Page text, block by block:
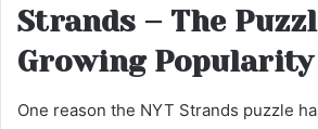
Strands – The
Growing Popularity
One reason the NYT Strands puzzle